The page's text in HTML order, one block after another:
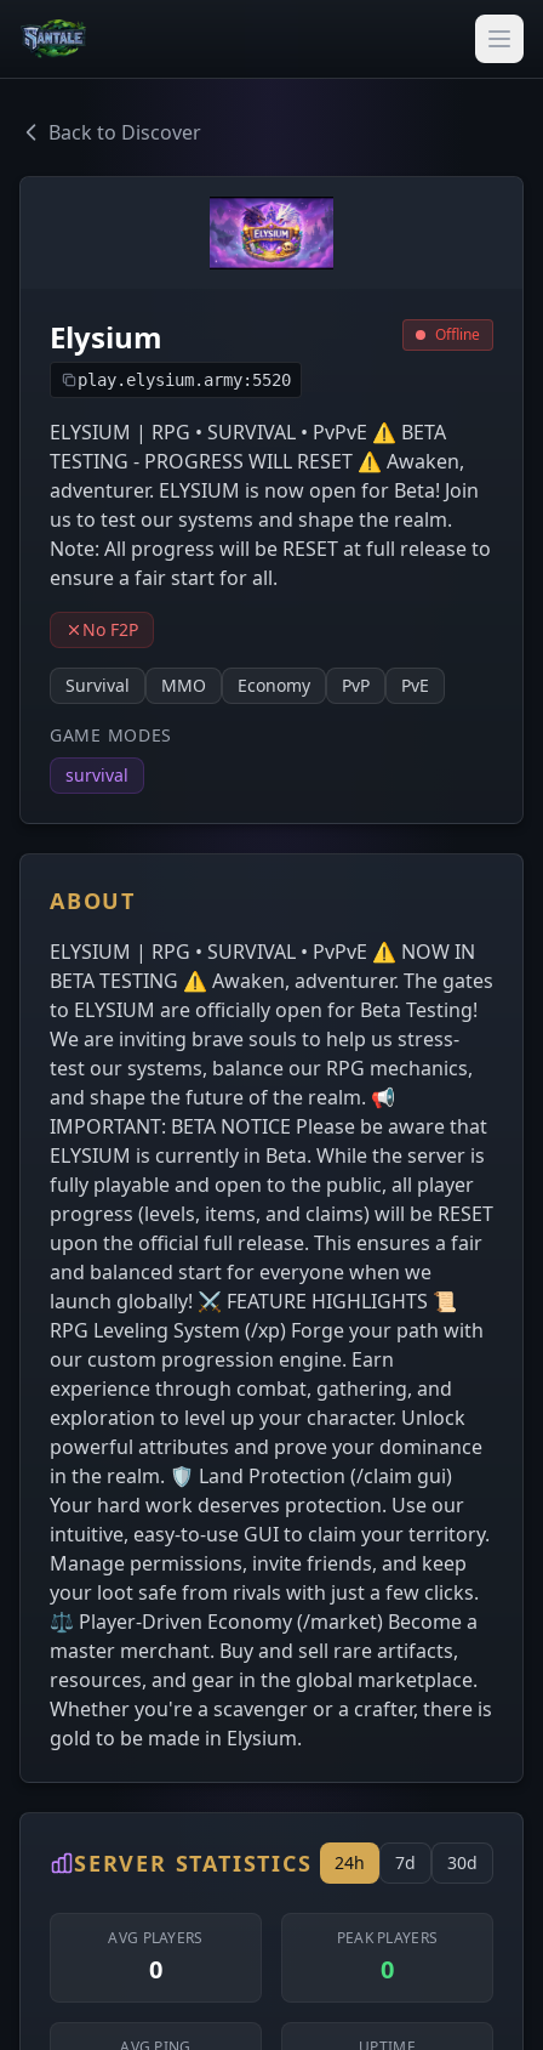
Back to Discover
Elysium
play.elysium.army:5520
Offline
ELYSIUM | RPG • SURVIVAL • PvPvE ⚠️ BETA
TESTING - PROGRESS WILL RESET ⚠️ Awaken,
adventurer. ELYSIUM is now open for Beta! Join
us to test our systems and shape the realm.
Note: All progress will be RESET at full release to
ensure a fair start for all.
No F2P
Survival MMO Economy PvP PvE
GAME MODES
survival
ABOUT
ELYSIUM | RPG • SURVIVAL • PvPvE ⚠️ NOW IN
BETA TESTING ⚠️ Awaken, adventurer. The gates
to ELYSIUM are officially open for Beta Testing!
We are inviting brave souls to help us stress-
test our systems, balance our RPG mechanics,
and shape the future of the realm. 📢
IMPORTANT: BETA NOTICE Please be aware that
ELYSIUM is currently in Beta. While the server is
fully playable and open to the public, all player
progress (levels, items, and claims) will be RESET
upon the official full release. This ensures a fair
and balanced start for everyone when we
launch globally! ⚔️ FEATURE HIGHLIGHTS 📜
RPG Leveling System (/xp) Forge your path with
our custom progression engine. Earn
experience through combat, gathering, and
exploration to level up your character. Unlock
powerful attributes and prove your dominance
in the realm. 🛡️ Land Protection (/claim gui)
Your hard work deserves protection. Use our
intuitive, easy-to-use GUI to claim your territory.
Manage permissions, invite friends, and keep
your loot safe from rivals with just a few clicks.
⚖️ Player-Driven Economy (/market) Become a
master merchant. Buy and sell rare artifacts,
resources, and gear in the global marketplace.
Whether you're a scavenger or a crafter, there is
gold to be made in Elysium.
SERVER STATISTICS 24h 7d 30d
AVG PLAYERS
0
PEAK PLAYERS
0